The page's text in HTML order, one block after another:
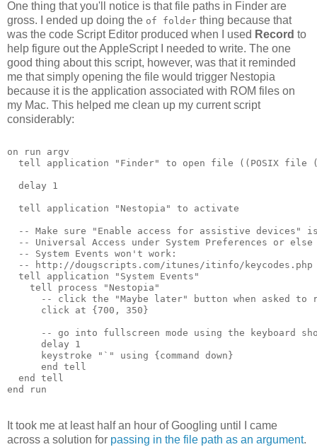
One thing that you'll notice is that file paths in Finder are
gross. I ended up doing the of folder thing because that
was the code Script Editor produced when I used Record to
help figure out the AppleScript I needed to write. The one
good thing about this script, however, was that it reminded
me that simply opening the file would trigger Nestopia
because it is the application associated with ROM files on
my Mac. This helped me clean up my current script
considerably:
on run argv
tell application "Finder" to open file ((POSIX file
  delay 1
  tell application "Nestopia" to activate
-- Make sure "Enable access for assistive devices"
  -- Universal Access under System Preferences or else
  -- System Events won't work:
  -- http://dougscripts.com/itunes/itinfo/keycodes.php
  tell application "System Events"
    tell process "Nestopia"
-- click the "Maybe later" button when asked to
      click at {700, 350}
-- go into fullscreen mode using the keyboard
      delay 1
      keystroke "`" using {command down}
      end tell
  end tell
end run
It took me at least half an hour of Googling until I came
across a solution for passing in the file path as an argument.